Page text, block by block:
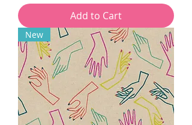
Add to Cart
New